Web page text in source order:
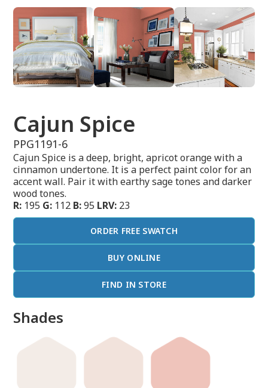
Cajun Spice
PPG1191-6
Cajun Spice is a deep, bright, apricot orange with a
cinnamon undertone. It is a perfect paint color for an
accent wall. Pair it with earthy sage tones and darker
wood tones.
R: 195 G: 112 B:95 LRV: 23
ORDER FREE SWATCH
BUY ONLINE
FIND IN STORE
Shades